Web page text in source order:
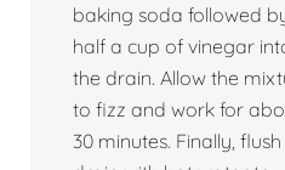
baking soda followed
half a cup of vinegar
the drain. Allow the
to fizz and work for
30 minutes. Finally,